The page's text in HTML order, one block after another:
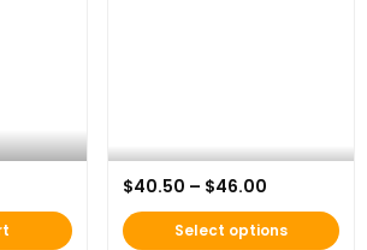
AFH 20th Anniversary Hoodie
$40.50 – $46.00
Select options